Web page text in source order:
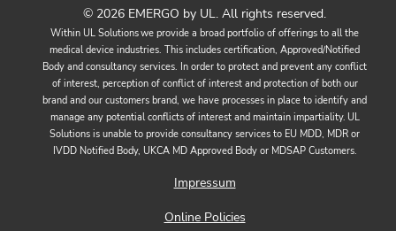
© 2026 EMERGO by UL. All rights reserved.
Within UL Solutions we provide a broad portfolio of offerings to all the
medical device industries. This includes certification, Approved/Notified
Body and consultancy services. In order to protect and prevent any conflict
of interest, perception of conflict of interest and protection of both our
brand and our customers brand, we have processes in place to identify and
manage any potential conflicts of interest and maintain impartiality. UL
Solutions is unable to provide consultancy services to EU MDD, MDR or
IVDD Notified Body, UKCA MD Approved Body or MDSAP Customers.
Impressum
Online Policies